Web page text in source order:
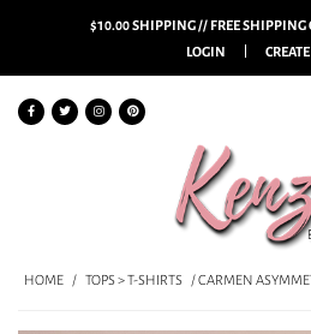
$10.00 SHIPPING // FREE SHIPPING
LOGIN
HOME / TOPS > T-SHIRTS / CARMEN